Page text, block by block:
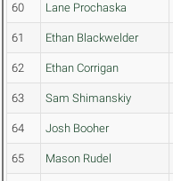
60 Lane Prochaska
61 Ethan Blackwelder
62 Ethan Corrigan
63 Sam Shimanskiy
64 Josh Booher
65 Mason Rudel